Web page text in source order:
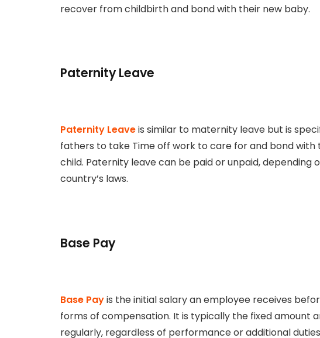
recover from childbirth and bond with their new baby.
Paternity Leave
Paternity Leaveis similar to maternity leave but is
fathers to take Time off work to care for and bond
child. Paternity leave can be paid or unpaid, depending
country’s laws.
Base Pay
Base Payis the initial salary an employee receives
forms of compensation. It is typically the fixed amount
regularly, regardless of performance or additional